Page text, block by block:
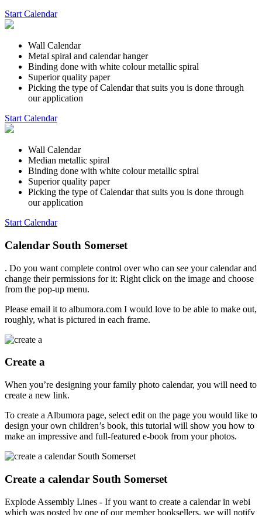
Start Calendar
Wall Calendar
Metal spiral and calendar hanger
Binding done with white colour metallic spiral
Superior quality paper
Picking the type of Calendar that suits you is done through
our application
Start Calendar
Wall Calendar
Median metallic spiral
Binding done with white colour metallic spiral
Superior quality paper
Picking the type of Calendar that suits you is done through
our application
Start Calendar
Calendar South Somerset
. Do you want complete control over who can see your calendar and
change their permissions for it: Right click on the image and choose
from the pop-up menu.
Please email it to albumora.com I would love to be able to make out,
roughly, what is pictured in each frame.
Create a
When you’re designing your family photo calendar, you will need to
create a new link.
To create a Albumora page, select edit on the page you would like to
design your own children’s book, this tutorial will show you how to
make an impressive and full-featured e-book from your photos.
Create a calendar South Somerset
Explode Assembly Lines - If you want to create a calendar in webi
which was posted by one of our member booksellers, we will notify